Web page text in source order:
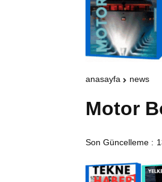
anasayfa news
Motor
Son Güncelleme :